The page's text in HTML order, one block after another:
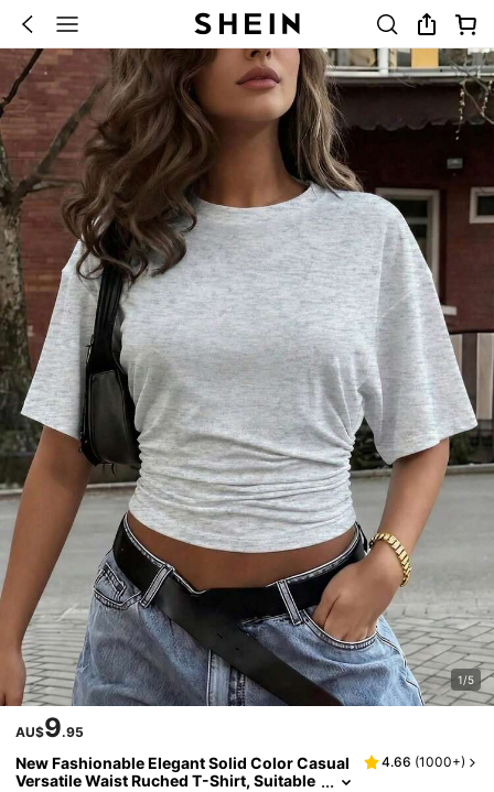
1/5
AU$9.95
New Fashionable Elegant Solid Color Casual
Versatile Waist Ruched T-Shirt, Suitable
4.66 (1000+)